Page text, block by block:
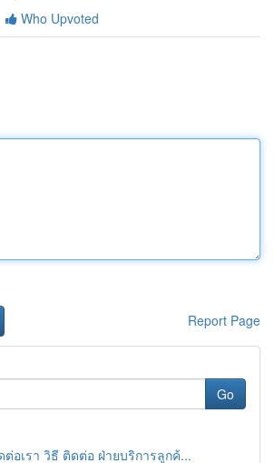
Who Upvoted
Report Page
Go
ต่อเรา วิธี ติดต่อ ฝ่ายบริการลูกค้...